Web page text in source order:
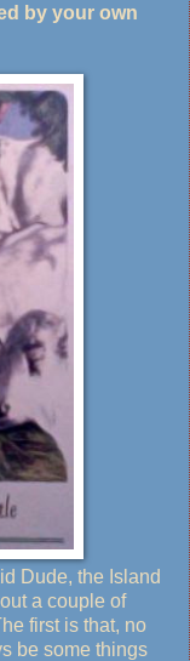
by your own
Dude, the Island
a couple of
first is that, no
be some things